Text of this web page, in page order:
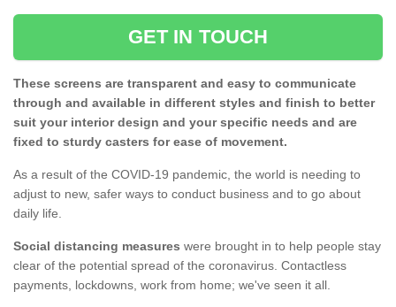
GET IN TOUCH
These screens are transparent and easy to communicate
through and available in different styles and finish to better
suit your interior design and your specific needs and are
fixed to sturdy casters for ease of movement.
As a result of the COVID-19 pandemic, the world is needing to
adjust to new, safer ways to conduct business and to go about
daily life.
Social distancing measures were brought in to help people stay
clear of the potential spread of the coronavirus. Contactless
payments, lockdowns, work from home; we've seen it all.